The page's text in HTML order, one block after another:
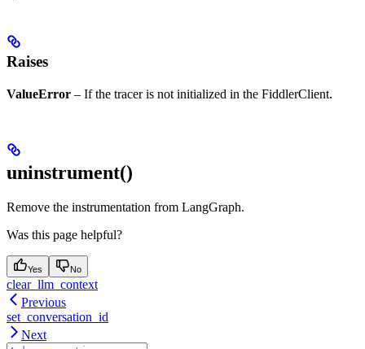
Raises
ValueError – If the tracer is not initialized in the FiddlerClient.
uninstrument()
Remove the instrumentation from LangGraph.
Was this page helpful?
Yes No
clear_llm_context
Previous
set_conversation_id
Next